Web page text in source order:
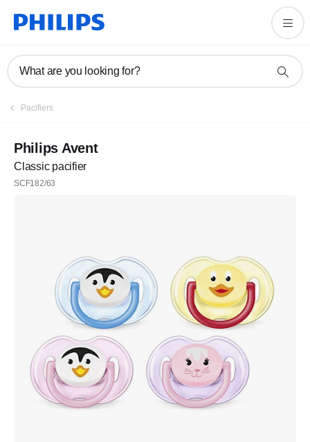
What are you looking for?
Pacifiers
Philips Avent
Classic pacifier
SCF182/63